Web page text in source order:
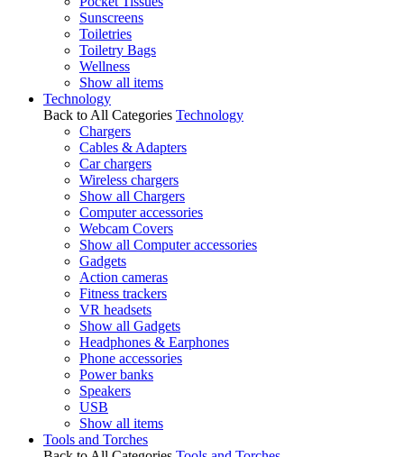
Sunscreens
Toiletries
Toiletry Bags
Wellness
Show all items
Technology
Back to All Categories Technology
Chargers
Cables & Adapters
Car chargers
Wireless chargers
Show all Chargers
Computer accessories
Webcam Covers
Show all Computer accessories
Gadgets
Action cameras
Fitness trackers
VR headsets
Show all Gadgets
Headphones & Earphones
Phone accessories
Power banks
Speakers
USB
Show all items
Tools and Torches